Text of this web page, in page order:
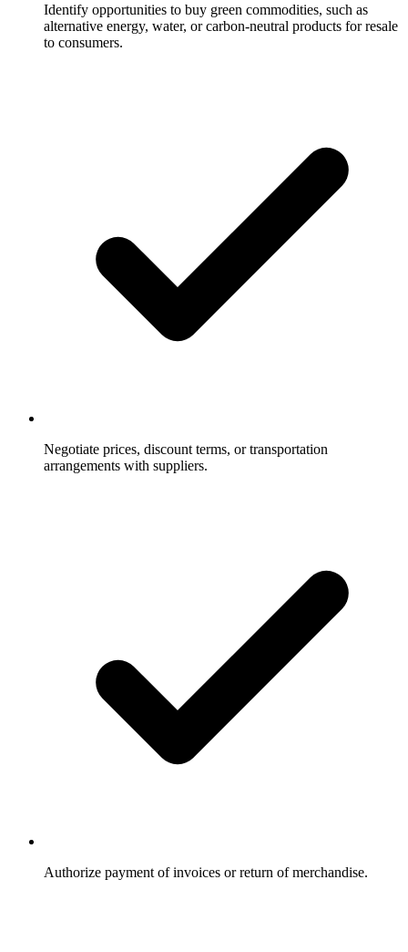
Identify opportunities to buy green commodities, such as
alternative energy, water, or carbon-neutral products for resale
to consumers.
Negotiate prices, discount terms, or transportation
arrangements with suppliers.
Authorize payment of invoices or return of merchandise.